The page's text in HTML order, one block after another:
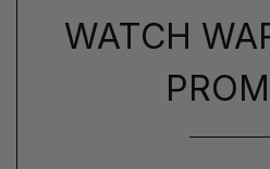
WATCH